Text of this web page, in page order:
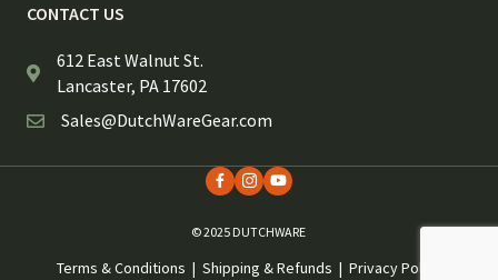
CONTACT US
612 East Walnut St.
Lancaster, PA 17602
Sales@DutchWareGear.com
© 2025 DUTCHWARE
Terms & Conditions | Shipping & Refunds | Privacy Policy